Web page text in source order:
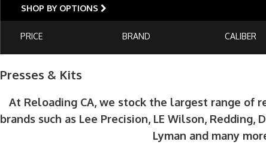
SHOP BY OPTIONS
PRICE BRAND CALIBER
Presses & Kits
At Reloading CA, we stock the largest range of
brands such as Lee Precision, LE Wilson, Redding,
Lyman and many